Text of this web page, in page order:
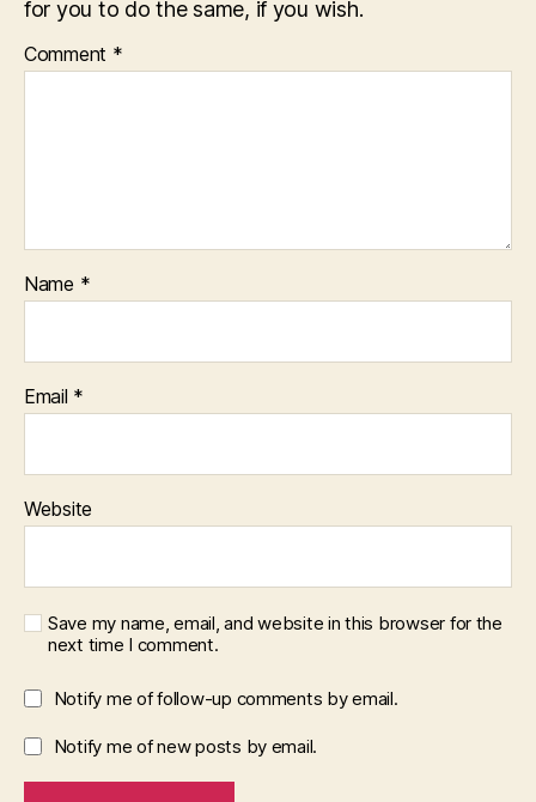
for you to do the same, if you wish.
Comment *
Name *
Email *
Website
Save my name, email, and website in this browser for the
next time I comment.
Notify me of follow-up comments by email.
Notify me of new posts by email.